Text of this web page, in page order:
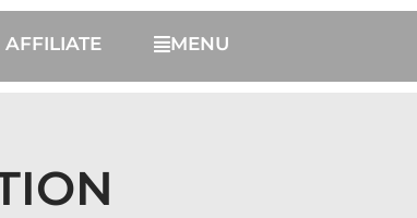
AFFILIATE MENU